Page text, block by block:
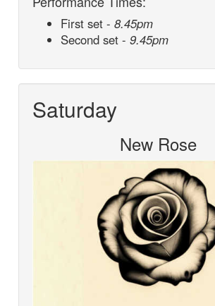
First set -8.45pm
Second set -9.45pm
Saturday
New Rose